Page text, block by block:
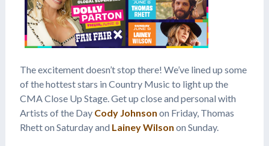
The excitement doesn’t stop there! We’ve lined up some
of the hottest stars in Country Music to light up the
CMA Close Up Stage. Get up close and personal with
Artists of the Day Cody Johnson on Friday, Thomas
Rhett on Saturday and Lainey Wilson on Sunday.